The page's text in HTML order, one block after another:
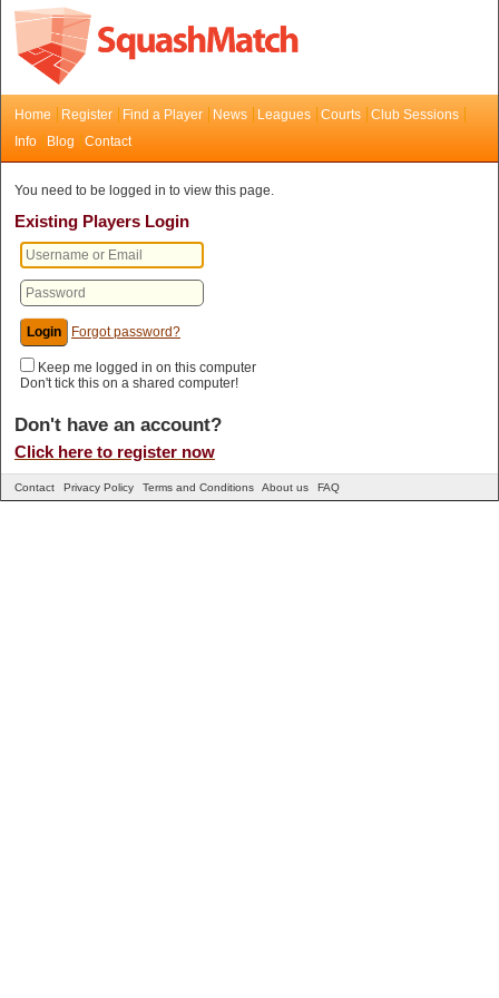
Home Register Find a Player News Leagues Courts
Club Sessions
Info
Blog Contact
You need to be logged in to view this page.
Existing Players Login
Forgot password?
Keep me logged in on this computer
Don't tick this on a shared computer!
Don't have an account?
Click here to register now
Contact Privacy Policy Terms and Conditions About us FAQ